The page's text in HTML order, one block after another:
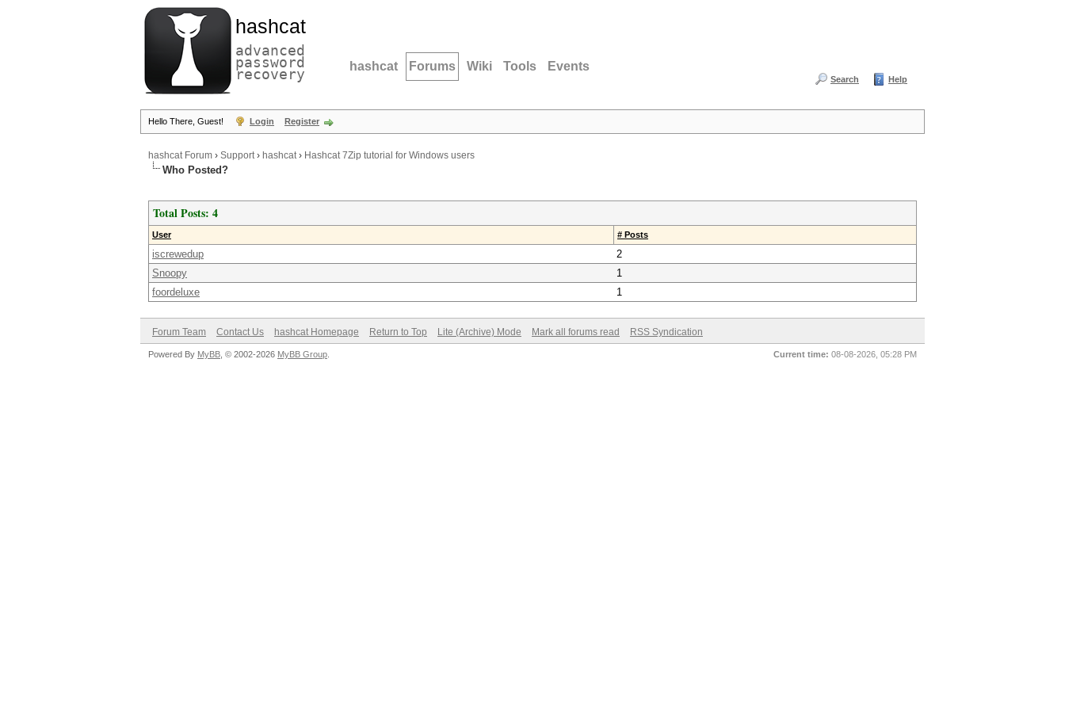
hashcat
advanced
password
recovery hashcat Forums Wiki Tools Events
Search Help
Hello There, Guest! Login Register
hashcat Forum › Support› hashcat› Hashcat 7Zip tutorial for Windows users
Who Posted?
Total Posts: 4
User # Posts
iscrewedup
2
Snoopy
1
foordeluxe
1
Forum Team Contact Us hashcat Homepage Return to Top Lite (Archive) Mode Mark all forums read RSS Syndication
Current time: 08-08-2026, 05:28 PM
Powered By MyBB , © 2002-2026 MyBB Group